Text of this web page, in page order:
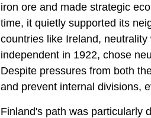
iron ore and made strategic
time, it quietly supported its
countries like Ireland,
independent in 1922, chose
Despite pressures from both
and prevent internal divisions,
Finland's path was particularly